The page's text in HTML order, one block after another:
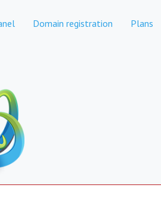
Domain registration Plans